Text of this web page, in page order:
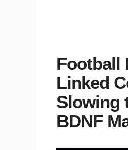
Football
Linked
Slowing
BDNF